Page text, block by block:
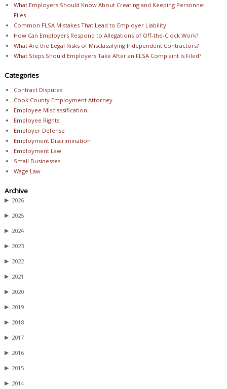
What Employers Should Know About Creating and Keeping Personnel
Files
Common FLSA Mistakes That Lead to Employer Liability
How Can Employers Respond to Allegations of Off-the-Clock Work?
What Are the Legal Risks of Misclassifying Independent Contractors?
What Steps Should Employers Take After an FLSA Complaint Is Filed?
Categories
Contract Disputes
Cook County Employment Attorney
Employee Misclassification
Employee Rights
Employer Defense
Employment Discrimination
Employment Law
Small Businesses
Wage Law
Archive
▶ 2026
▶ 2025
▶ 2024
▶ 2023
▶ 2022
▶ 2021
▶ 2020
▶ 2019
▶ 2018
▶ 2017
▶ 2016
▶ 2015
▶ 2014